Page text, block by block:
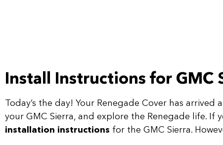
Install Instructions for GMC
Today’s the day! Your Renegade Cover has
your GMC Sierra, and explore the Renegade life. If
installation instructions for the GMC Sierra.